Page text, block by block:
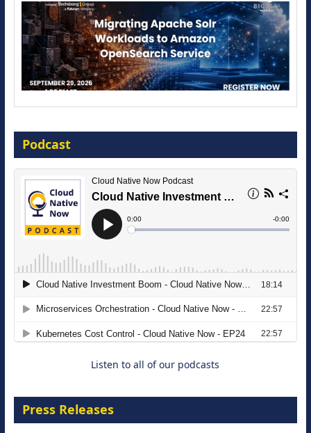
16 September 2026
The Strategic Imperative: Embracing
Agentic B2B Selling
Podcast
Listen to all of our podcasts
Press Releases